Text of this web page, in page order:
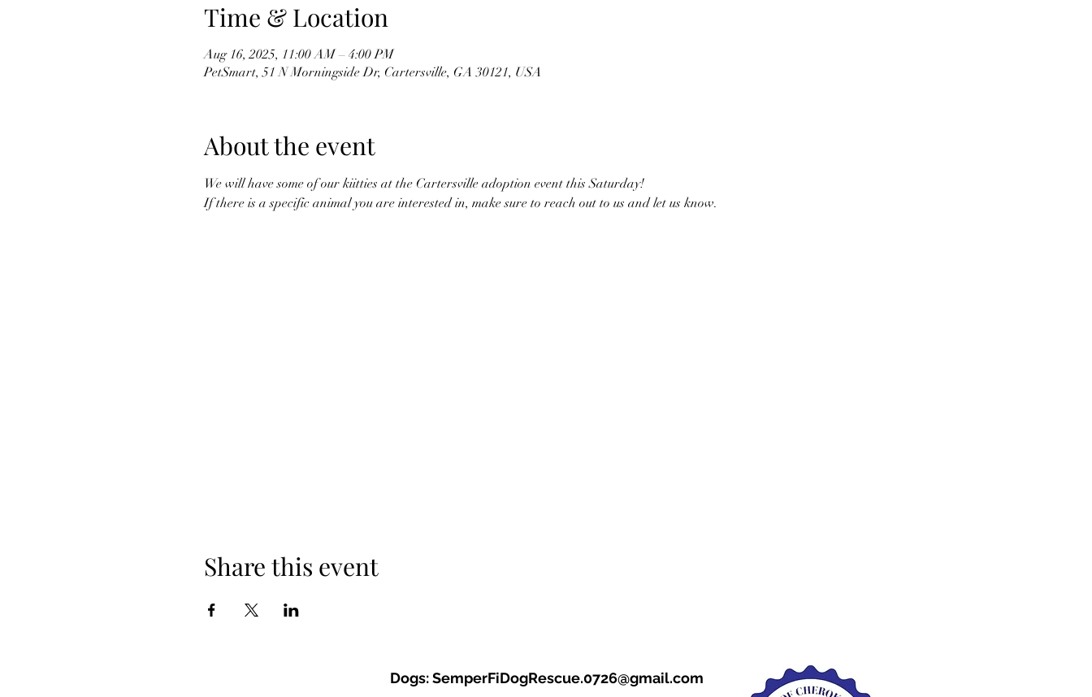
Time & Location
Aug 16, 2025, 11:00 AM – 4:00 PM
PetSmart, 51 N Morningside Dr, Cartersville, GA 30121, USA
About the event
We will have some of our kiitties at the Cartersville adoption event this Saturday!
If there is a specific animal you are interested in, make sure to reach out to us and let us know.
Share this event
Dogs:SemperFiDogRescue.0726@gmail.com